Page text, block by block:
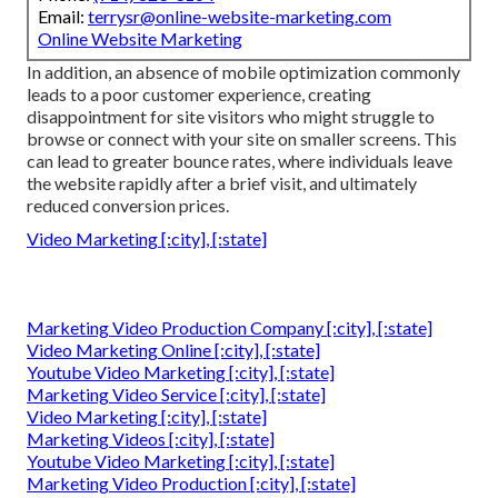
Email: terrysr@online-website-marketing.com
Online Website Marketing
In addition, an absence of mobile optimization commonly
leads to a poor customer experience, creating
disappointment for site visitors who might struggle to
browse or connect with your site on smaller screens. This
can lead to greater bounce rates, where individuals leave
the website rapidly after a brief visit, and ultimately
reduced conversion prices.
Video Marketing [:city], [:state]
Marketing Video Production Company [:city], [:state]
Video Marketing Online [:city], [:state]
Youtube Video Marketing [:city], [:state]
Marketing Video Service [:city], [:state]
Video Marketing [:city], [:state]
Marketing Videos [:city], [:state]
Youtube Video Marketing [:city], [:state]
Marketing Video Production [:city], [:state]